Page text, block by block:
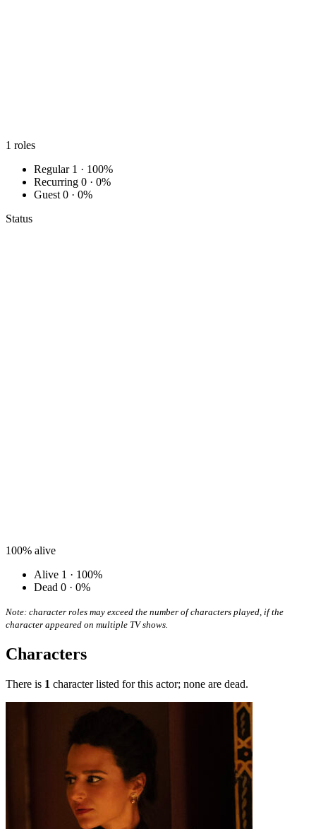
1 roles
Regular 1 · 100%
Recurring 0 · 0%
Guest 0 · 0%
Status
100% alive
Alive 1 · 100%
Dead 0 · 0%
Note: character roles may exceed the number of characters played, if the
character appeared on multiple TV shows.
Characters
There is 1 character listed for this actor; none are dead.